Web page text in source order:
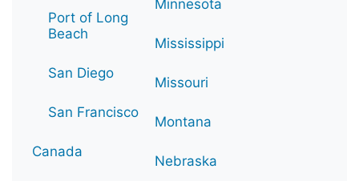
Port of Long
Beach
San Diego
San Francisco
Canada
Minnesota
Mississippi
Missouri
Montana
Nebraska